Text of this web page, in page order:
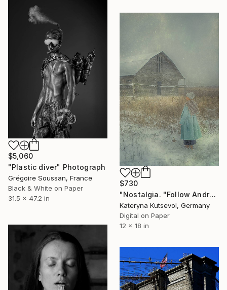
$5,060
"Plastic diver" Photograph
Grégoire Soussan, France
Black & White on Paper
31.5 x 47.2 in
$730
"Nostalgia. "Follow Andrew Wayeth" Series - Limited Edition of 8" Photograph
Kateryna Kutsevol, Germany
Digital on Paper
12 x 18 in